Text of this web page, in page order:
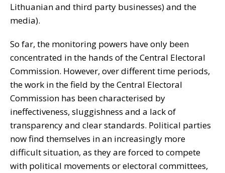
Lithuanian and third party businesses) and the
media).
So far, the monitoring powers have only been
concentrated in the hands of the Central Electoral
Commission. However, over different time periods,
the work in the field by the Central Electoral
Commission has been characterised by
ineffectiveness, sluggishness and a lack of
transparency and clear standards. Political parties
now find themselves in an increasingly more
difficult situation, as they are forced to compete
with political movements or electoral committees,